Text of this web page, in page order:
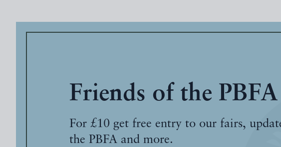
Friends of the PBFA
For £10 get free entry to our fairs,
the PBFA and more.